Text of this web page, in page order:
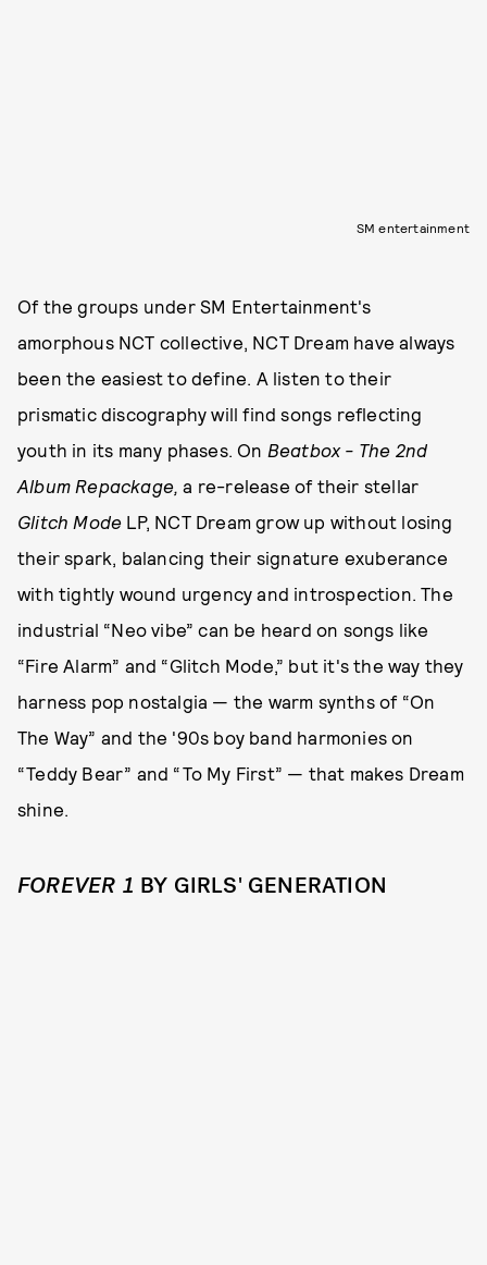
SM entertainment
Of the groups under SM Entertainment's
amorphous NCT collective, NCT Dream have always
been the easiest to define. A listen to their
prismatic discography will find songs reflecting
youth in its many phases. On Beatbox - The 2nd
Album Repackage,a re-release of their stellar
Glitch Mode LP, NCT Dream grow up without losing
their spark, balancing their signature exuberance
with tightly wound urgency and introspection. The
industrial “Neo vibe” can be heard on songs like
“Fire Alarm” and “Glitch Mode,” but it's the way they
harness pop nostalgia — the warm synths of “On
The Way” and the '90s boy band harmonies on
“Teddy Bear” and “To My First” — that makes Dream
shine.
FOREVER 1 BY GIRLS' GENERATION